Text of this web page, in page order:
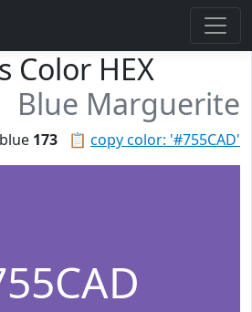
Color HEX
Blue Marguerite
📋 copy color: '#755CAD'
173